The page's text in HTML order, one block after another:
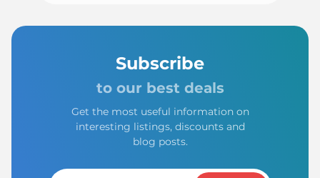
Subscribe
to our best deals
Get the most useful information on
interesting listings, discounts and
blog posts.